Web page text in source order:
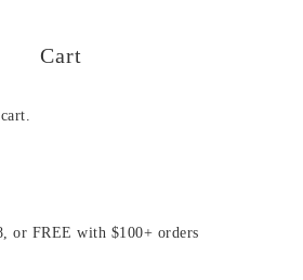
Cart
or FREE with $100+ orders